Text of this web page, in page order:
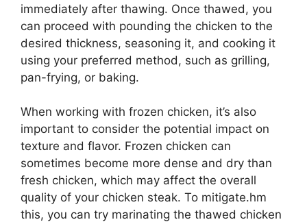
immediately after thawing. Once thawed, you
can proceed with pounding the chicken to the
desired thickness, seasoning it, and cooking it
using your preferred method, such as grilling,
pan-frying, or baking.
When working with frozen chicken, it’s also
important to consider the potential impact on
texture and flavor. Frozen chicken can
sometimes become more dense and dry than
fresh chicken, which may affect the overall
quality of your chicken steak. To mitigate.hm
this, you can try marinating the thawed chicken